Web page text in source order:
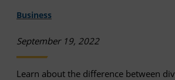
Business
September 19, 2022
Learn about the difference between